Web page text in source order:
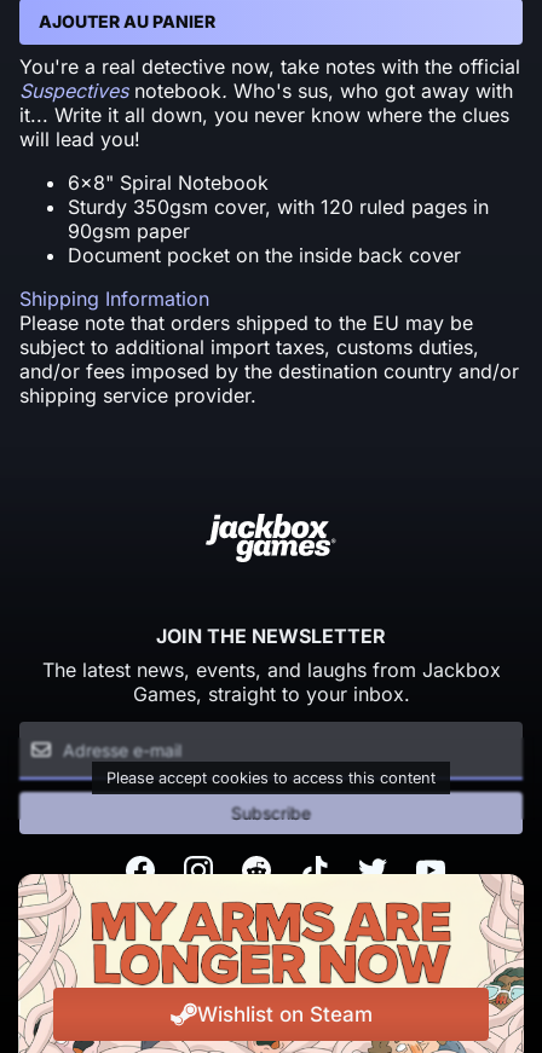
AJOUTER AU PANIER
You're a real detective now, take notes with the official
Suspectives notebook. Who's sus, who got away with
it... Write it all down, you never know where the clues
will lead you!
6x8" Spiral Notebook
Sturdy 350gsm cover, with 120 ruled pages in
90gsm paper
Document pocket on the inside back cover
Shipping Information
Please note that orders shipped to the EU may be
subject to additional import taxes, customs duties,
and/or fees imposed by the destination country and/or
shipping service provider.
Wishlist on Steam
JOIN THE NEWSLETTER
The latest news, events, and laughs from Jackbox
Games, straight to your inbox.
Please accept cookies to access this content
Subscribe
FacebookInstagramReddit TikTok Twitter Youtube
© Copyright 2026 Jackbox Games. All rights reserved.
Conditions d'utilisation Politique de confidentialité
Change Cookie Preferences